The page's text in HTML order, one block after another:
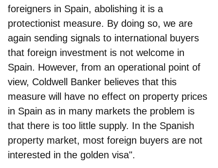
foreigners in Spain, abolishing it is a
protectionist measure. By doing so, we are
again sending signals to international buyers
that foreign investment is not welcome in
Spain. However, from an operational point of
view, Coldwell Banker believes that this
measure will have no effect on property prices
in Spain as in many markets the problem is
that there is too little supply. In the Spanish
property market, most foreign buyers are not
interested in the golden visa".